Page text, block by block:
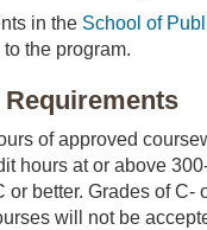
in the School of
the program.
of approved
hours at or above
or better. Grades of C-
will not be